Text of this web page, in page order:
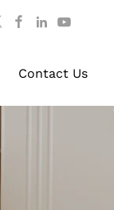
Contact Us